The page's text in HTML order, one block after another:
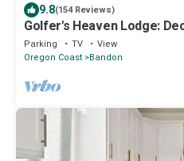
9.8(154 Reviews)
Golfer's Heaven Lodge:
Green, 8 Min to Bandon
Parking TV
View
Oregon Coast Bandon